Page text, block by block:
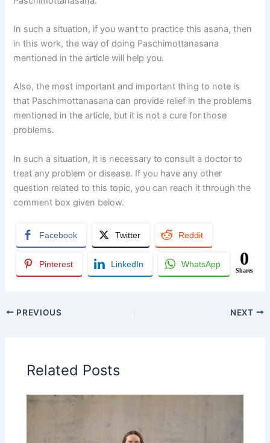
In such a situation, if you want to practice this asana, then
in this work, the way of doing Paschimottanasana
mentioned in the article will help you.
Also, the most important and important thing to note is
that Paschimottanasana can provide relief in the problems
mentioned in the article, but it is not a cure for those
problems.
In such a situation, it is necessary to consult a doctor to
treat any problem or disease. If you have any other
question related to this topic, you can reach it through the
comment box given below.
Facebook Twitter Reddit
Pinterest LinkedIn WhatsApp 0
Shares
PREVIOUS NEXT
Related Posts